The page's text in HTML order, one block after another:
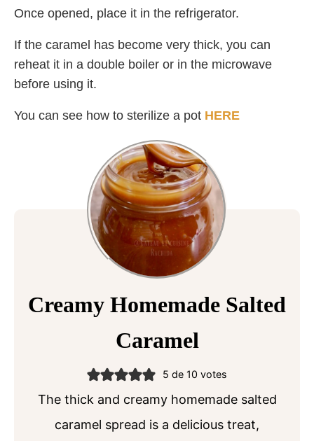
Once opened, place it in the refrigerator.
If the caramel has become very thick, you can
reheat it in a double boiler or in the microwave
before using it.
You can see how to sterilize a pot HERE
Creamy Homemade Salted
Caramel
5 de10 votes
The thick and creamy homemade salted
caramel spread is a delicious treat,